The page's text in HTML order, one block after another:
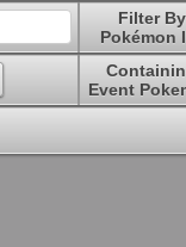
Filter By
Pokémon
Event